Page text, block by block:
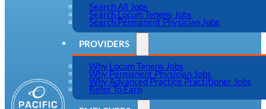
Search All Jobs
Search Locum Tenens Jobs
Search Permanent Physician Jobs
PROVIDERS
Why Locum Tenens Jobs
Why Permanent Physician Jobs
Why Advanced Practice Practitioner Jobs
Refer To Earn